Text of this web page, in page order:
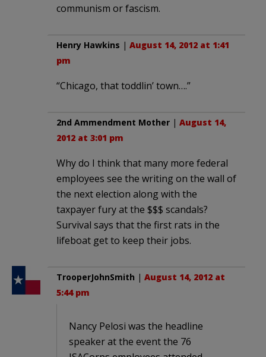
communism or fascism.
Henry Hawkins | August 14, 2012 at 1:41
pm
“Chicago, that toddlin’ town….”
2nd Ammendment Mother | August 14,
2012 at 3:01 pm
Why do I think that many more federal
employees see the writing on the wall of
the next election along with the
taxpayer fury at the $$$ scandals?
Survival says that the first rats in the
lifeboat get to keep their jobs.
TrooperJohnSmith | August 14, 2012 at
5:44 pm
Nancy Pelosi was the headline
speaker at the event the 76